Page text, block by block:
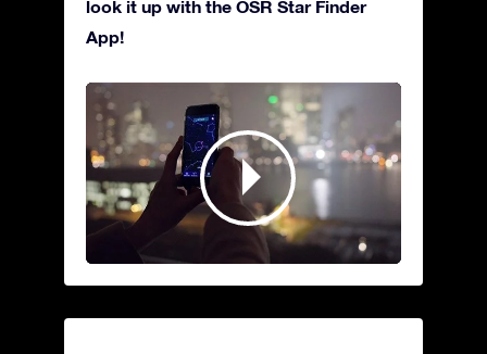
look it up with the OSR Star Finder
App!